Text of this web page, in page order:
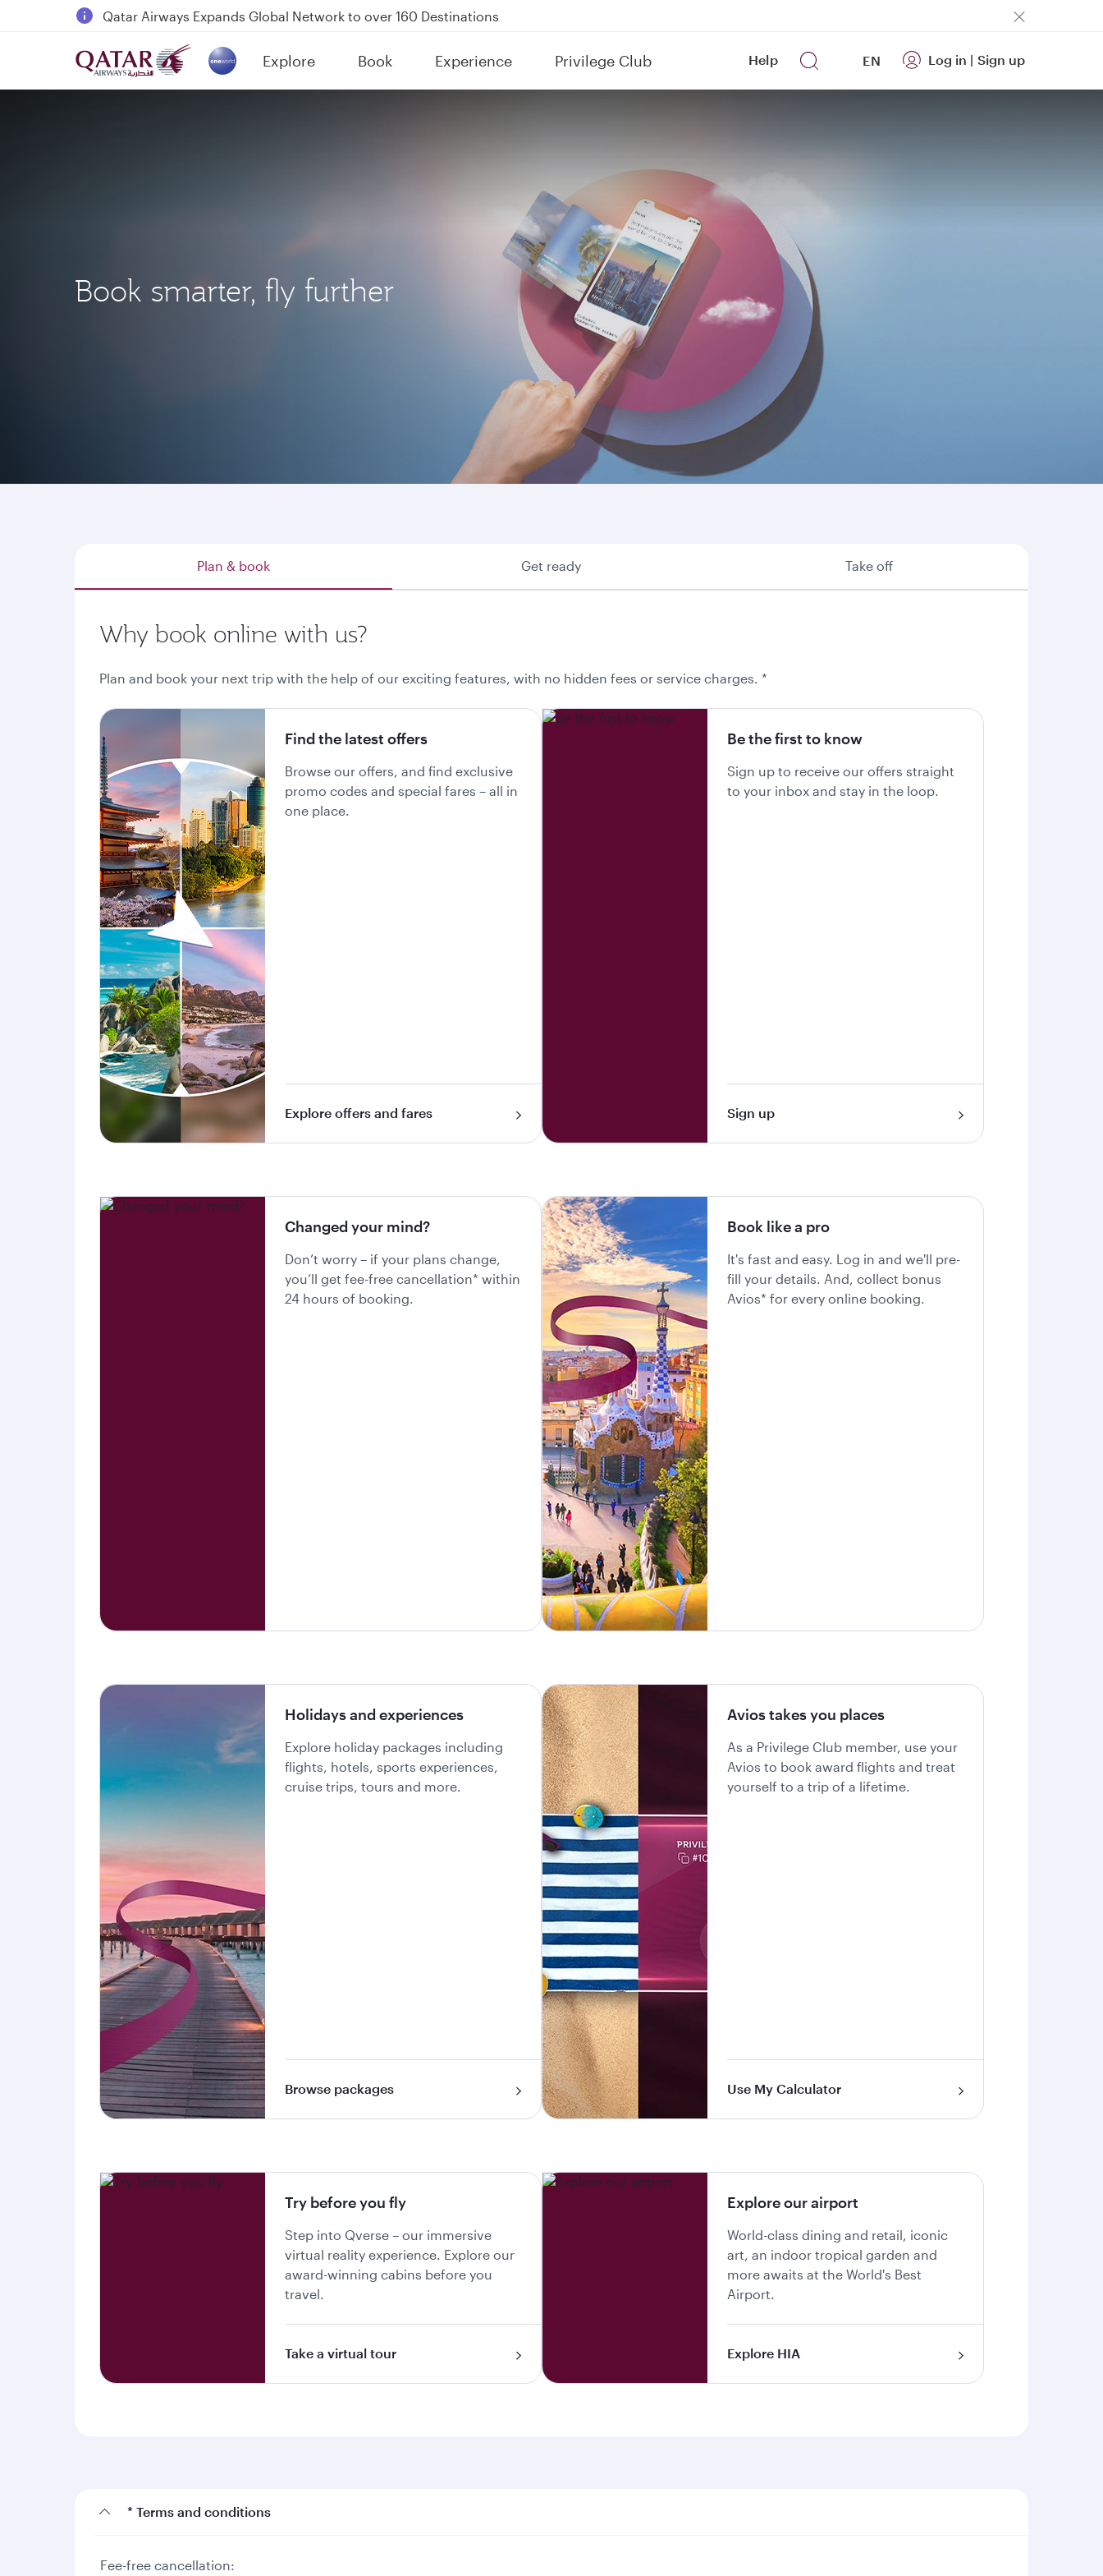
18 June 2026: Updates on Travelling with Power Banks
6 August 2026: Qatar Airways flight resumption to Bahrain (BAH), Erbil (EBL), and Kuwait (KWI)
Qatar Airways Expands Global Network to over 160 Destinations
Explore
(active) Book Experience Privilege Club Help EN Log in | Sign up
Book smarter, fly further
Whether you have a destination in mind, exploring where we fly or looking to make use of your Avios, here are some of the many reasons why booking
through qatarairways.com or our mobile app is your best option.
Plan & book Get ready Take off
Why book online with us?
Plan and book your next trip with the help of our exciting features, with no hidden fees or service charges. *
Find the latest offers
Browse our offers, and find exclusive
promo codes and special fares – all in
one place.
Explore offers and fares
Be the first to know
Sign up to receive our offers straight
to your inbox and stay in the loop.
Sign up
Changed your mind?
Don’t worry – if your plans change,
you’ll get fee-free cancellation* within
24 hours of booking.
Book like a pro
It's fast and easy. Log in and we'll pre-
fill your details. And, collect bonus
Avios* for every online booking.
Holidays and experiences
Explore holiday packages including
flights, hotels, sports experiences,
cruise trips, tours and more.
Browse packages
Avios takes you places
As a Privilege Club member, use your
Avios to book award flights and treat
yourself to a trip of a lifetime.
Use My Calculator
Try before you fly
Step into Qverse – our immersive
virtual reality experience. Explore our
award-winning cabins before you
travel.
Take a virtual tour
Explore our airport
World-class dining and retail, iconic
art, an indoor tropical garden and
more awaits at the World's Best
Airport.
Explore HIA
* Terms and conditions
Fee-free cancellation: